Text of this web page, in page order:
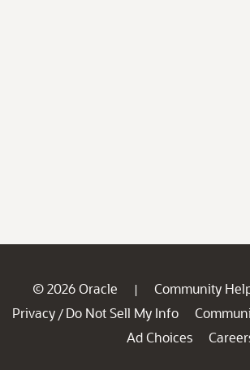
© 2026 Oracle | Community
Privacy / Do Not Sell My Info
Ad Choices